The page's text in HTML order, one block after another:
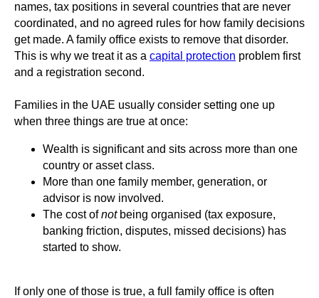
names, tax positions in several countries that are never
coordinated, and no agreed rules for how family decisions
get made. A family office exists to remove that disorder.
This is why we treat it as a capital protection problem first
and a registration second.
Families in the UAE usually consider setting one up
when three things are true at once:
Wealth is significant and sits across more than one
country or asset class.
More than one family member, generation, or
advisor is now involved.
The cost ofnotbeing organised (tax exposure,
banking friction, disputes, missed decisions) has
started to show.
If only one of those is true, a full family office is often